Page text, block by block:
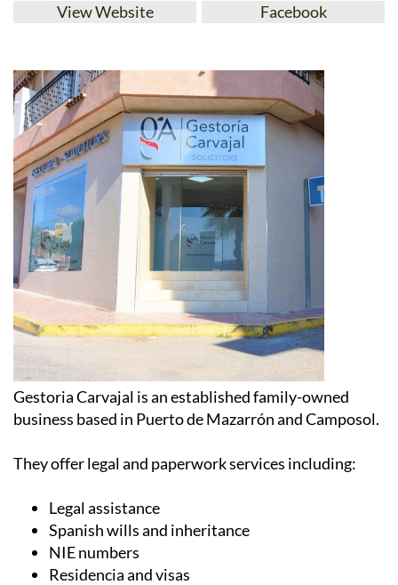
Gestoria Carvajal is an established family-owned
business based in Puerto de Mazarrón and Camposol.
They offer legal and paperwork services including:
Legal assistance
Spanish wills and inheritance
NIE numbers
Residencia and visas
Nationality and Spanish citizenship